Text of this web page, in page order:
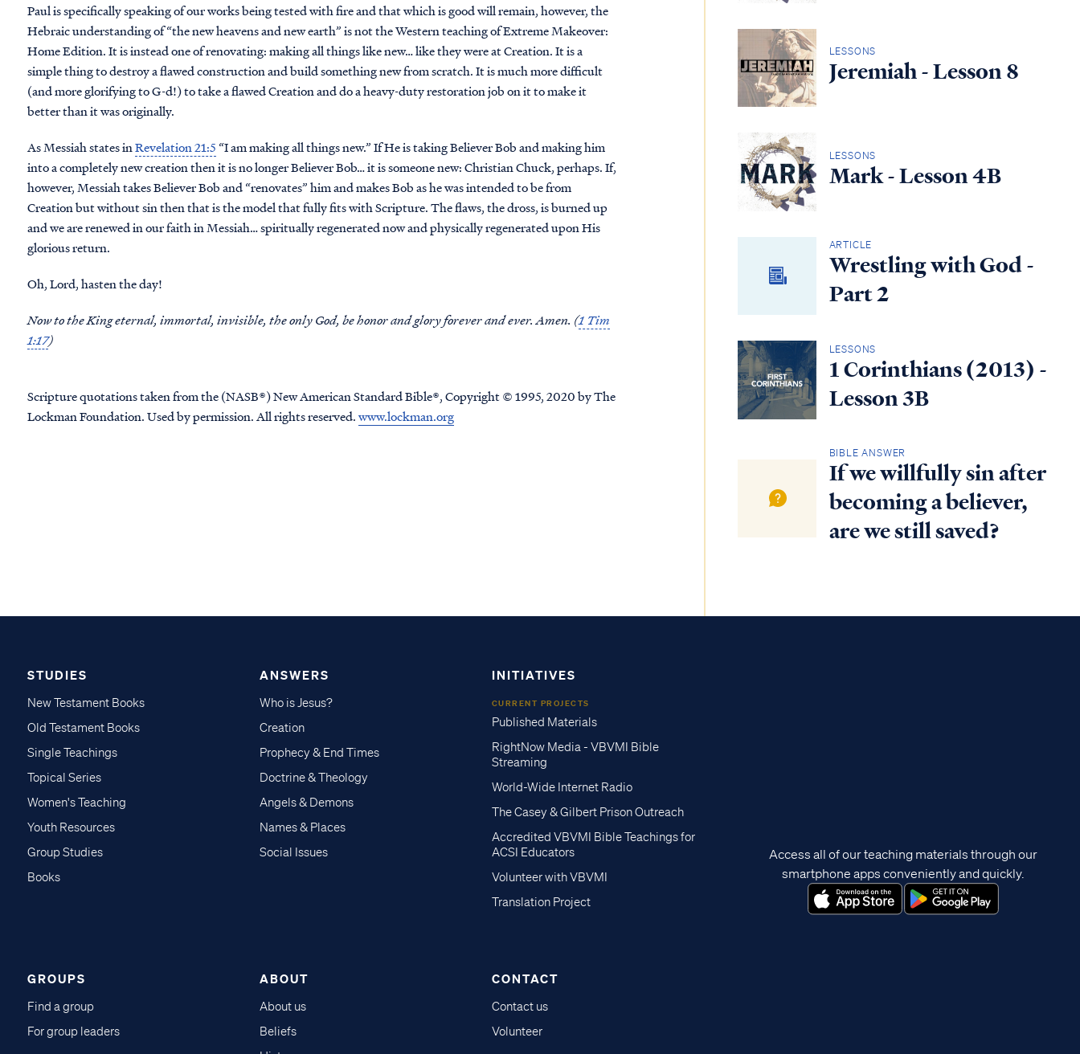
Paul is specifically speaking of our works being tested with fire and that which is good will remain, however, the
Hebraic understanding of “the new heavens and new earth” is not the Western teaching of Extreme Makeover:
Home Edition. It is instead one of renovating: making all things like new… like they were at Creation. It is a
simple thing to destroy a flawed construction and build something new from scratch. It is much more difficult
(and more glorifying to G-d!) to take a flawed Creation and do a heavy-duty restoration job on it to make it
better than it was originally.
As Messiah states inRevelation 21:5 “I am making all things new.” If He is taking Believer Bob and making him
into a completely new creation then it is no longer Believer Bob… it is someone new: Christian Chuck, perhaps. If,
however, Messiah takes Believer Bob and “renovates” him and makes Bob as he was intended to be from
Creation but without sin then that is the model that fully fits with Scripture. The flaws, the dross, is burned up
and we are renewed in our faith in Messiah… spiritually regenerated now and physically regenerated upon His
glorious return.
Oh, Lord, hasten the day!
Now to the King eternal, immortal, invisible, the only God, be honor and glory forever and ever. Amen. (1 Tim
1:17)
Scripture quotations taken from the (NASB®) New American Standard Bible®, Copyright © 1995, 2020 by The
Lockman Foundation. Used by permission. All rights reserved.www.lockman.org
LESSONS
Jeremiah - Lesson 8
LESSONS
Mark - Lesson 4B
ARTICLE
Wrestling with God -
Part 2
LESSONS
1 Corinthians (2013) -
Lesson 3B
BIBLE ANSWER
If we willfully sin after
becoming a believer,
are we still saved?
STUDIES
New Testament Books
Old Testament Books
Single Teachings
Topical Series
Women's Teaching
Youth Resources
Group Studies
Books
ANSWERS
Who is Jesus?
Creation
Prophecy & End Times
Doctrine & Theology
Angels & Demons
Names & Places
Social Issues
INITIATIVES
CURRENT PROJECTS
Published Materials
RightNow Media - VBVMI Bible
Streaming
World-Wide Internet Radio
The Casey & Gilbert Prison Outreach
Accredited VBVMI Bible Teachings for
ACSI Educators
Volunteer with VBVMI
Translation Project
GROUPS
Find a group
For group leaders
ABOUT
About us
Beliefs
CONTACT
Contact us
Volunteer
Access all of our teaching materials through our
smartphone apps conveniently and quickly.